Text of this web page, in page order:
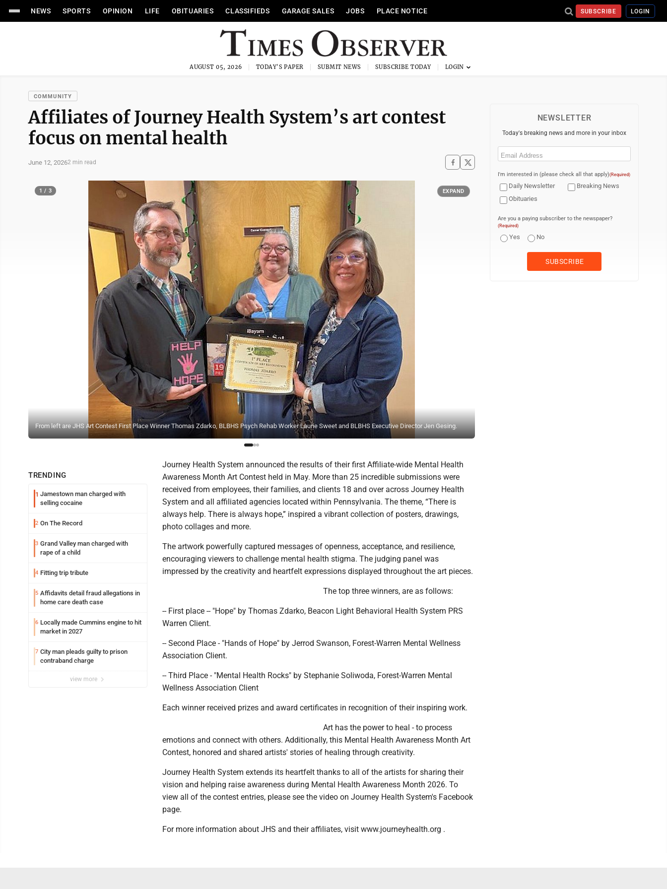
NEWS SPORTS OPINION LIFE OBITUARIES CLASSIFIEDS GARAGE SALES JOBS PLACE NOTICE SUBSCRIBE LOGIN
AUGUST 05, 2026 TODAY'S PAPER SUBMIT NEWS SUBSCRIBE TODAY
COMMUNITY
Affiliates of Journey Health System’s art contest
focus on mental health
June 12, 20262 min read
From left are JHS Art Contest First Place Winner Thomas Zdarko, BLBHS Psych Rehab Worker Laurie Sweet and BLBHS Executive Director Jen Gesing.
1 / 3 EXPAND
TRENDING
1 Jamestown man charged with
selling cocaine
2 On The Record
3 Grand Valley man charged with
rape of a child
4 Fitting trip tribute
5 Affidavits detail fraud allegations in
home care death case
6 Locally made Cummins engine to hit
market in 2027
7 City man pleads guilty to prison
contraband charge
view more
Journey Health System announced the results of their first Affiliate-wide Mental Health
Awareness Month Art Contest held in May. More than 25 incredible submissions were
received from employees, their families, and clients 18 and over across Journey Health
System and all affiliated agencies located within Pennsylvania. The theme, “There is
always help. There is always hope,” inspired a vibrant collection of posters, drawings,
photo collages and more.
The artwork powerfully captured messages of openness, acceptance, and resilience,
encouraging viewers to challenge mental health stigma. The judging panel was
impressed by the creativity and heartfelt expressions displayed throughout the art pieces.
The top three winners, are as follows:
-- First place -- "Hope" by Thomas Zdarko, Beacon Light Behavioral Health System PRS
Warren Client.
-- Second Place - "Hands of Hope" by Jerrod Swanson, Forest-Warren Mental Wellness
Association Client.
-- Third Place - "Mental Health Rocks" by Stephanie Soliwoda, Forest-Warren Mental
Wellness Association Client
Each winner received prizes and award certificates in recognition of their inspiring work.
Art has the power to heal - to process
emotions and connect with others. Additionally, this Mental Health Awareness Month Art
Contest, honored and shared artists' stories of healing through creativity.
Journey Health System extends its heartfelt thanks to all of the artists for sharing their
vision and helping raise awareness during Mental Health Awareness Month 2026. To
view all of the contest entries, please see the video on Journey Health System's Facebook
page.
For more information about JHS and their affiliates, visit www.journeyhealth.org .
NEWSLETTER
Today's breaking news and more in your inbox
Email
I'm interested in (please check all that apply)(Required)
Daily Newsletter
Breaking News
Obituaries
Are you a paying subscriber to the newspaper?
(Required)
Yes No